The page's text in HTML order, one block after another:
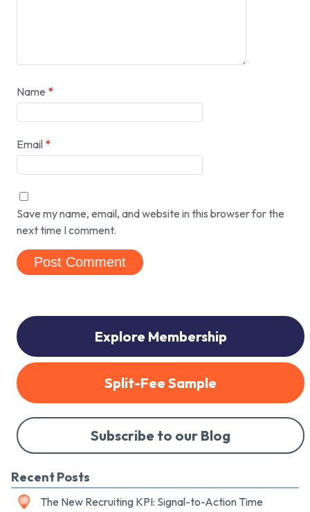
Name *
Email *
Save my name, email, and website in this browser for the
next time I comment.
Explore Membership
Split-Fee Sample
Subscribe to our Blog
Recent Posts
The New Recruiting KPI: Signal-to-Action Time